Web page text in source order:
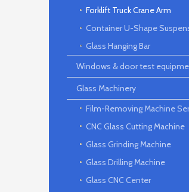
Forklift Truck Crane Arm
Container U-Shape
Glass Hanging Bar
Windows & door test
Glass Machinery
Film-Removing Machine
CNC Glass Cutting Machine
Glass Grinding Machine
Glass Drilling Machine
Glass CNC Center